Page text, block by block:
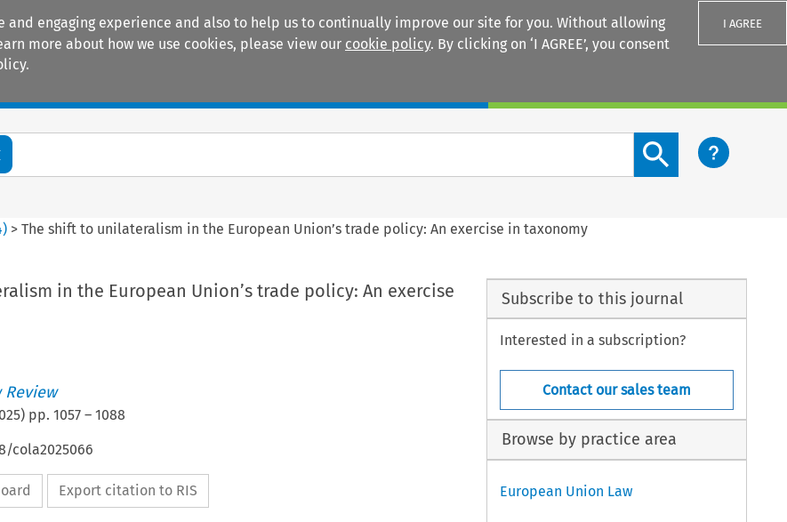
engaging experience and also to help us to continually improve our site for you. Without allowing
more about how we use cookies, please view our cookie policy. By clicking on ‘I AGREE’, you consent
I AGREE
Search content button
) >The shift to unilateralism in the European Union’s trade policy: An exercise in taxonomy
in the European Union’s trade policy: An exercise
Review
) pp. 1057– 1088
cola2025066
Export citation to RIS
Subscribe to this journal
Interested in a subscription?
Contact our sales team
Browse by practice area
European Union Law